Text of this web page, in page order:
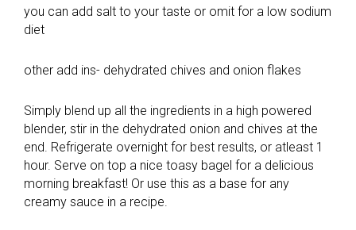
you can add salt to your taste or omit for a low sodium
diet
other add ins- dehydrated chives and onion flakes
Simply blend up all the ingredients in a high powered
blender, stir in the dehydrated onion and chives at the
end. Refrigerate overnight for best results, or atleast 1
hour. Serve on top a nice toasy bagel for a delicious
morning breakfast! Or use this as a base for any
creamy sauce in a recipe.